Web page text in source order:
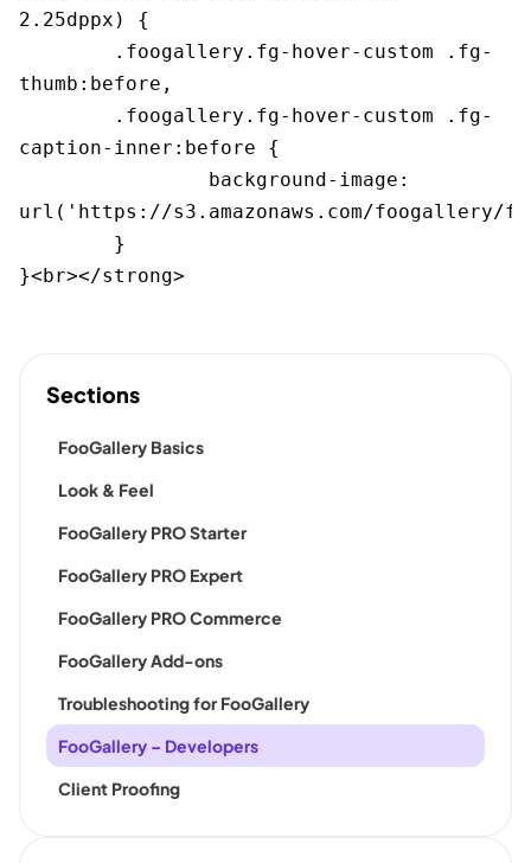
Sections
FooGallery Basics
Look & Feel
FooGallery PRO Starter
FooGallery PRO Expert
FooGallery PRO Commerce
FooGallery Add-ons
Troubleshooting for FooGallery
FooGallery – Developers
Client Proofing
2.25dppx) {
thumb:before,
caption-inner:before {
url('https://s3.amazonaws.com/foogallery/
}<br></strong>